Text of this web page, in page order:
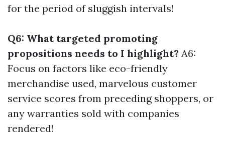
for the period of sluggish intervals!
Q6: What targeted promoting
propositions needs to I highlight? A6:
Focus on factors like eco-friendly
merchandise used, marvelous customer
service scores from preceding shoppers, or
any warranties sold with companies
rendered!